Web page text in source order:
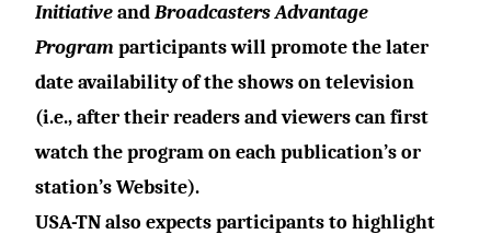
InitiativeandBroadcasters Advantage
Programparticipants will promote the later
date availability of the shows on television
(i.e., after their readers and viewers can first
watch the program on each publication’s or
station’s Website).
USA-TN also expects participants to highlight